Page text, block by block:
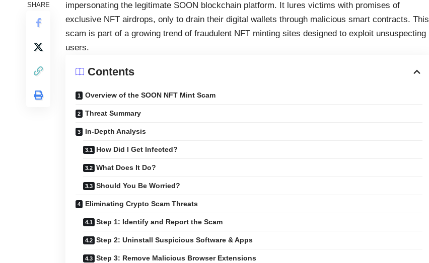
SHARE
impersonating the legitimate SOON blockchain platform. It lures victims with promises of
exclusive NFT airdrops, only to drain their digital wallets through malicious smart contracts. This
scam is part of a growing trend of fraudulent NFT minting sites designed to exploit unsuspecting
users.
Contents
Overview of the SOON NFT Mint Scam
Threat Summary
In-Depth Analysis
How Did I Get Infected?
What Does It Do?
Should You Be Worried?
Eliminating Crypto Scam Threats
Step 1: Identify and Report the Scam
Step 2: Uninstall Suspicious Software & Apps
Step 3: Remove Malicious Browser Extensions